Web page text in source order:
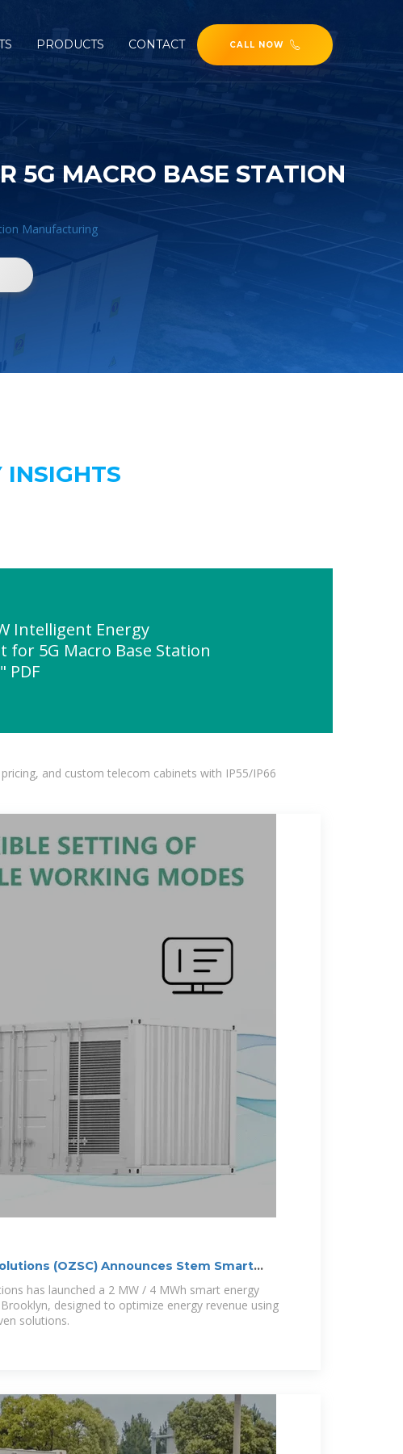
PRODUCTS CONTACT CALL NOW
5G MACRO BASE STATION
Manufacturing
Intelligent Energy
for 5G Macro Base Station
PDF
and custom telecom cabinets with IP55/IP66
(OZSC) Announces Stem Smart
2MWhas launched a 2 MW / 4 MWh smart energy
designed to optimize energy revenue using
solutions.